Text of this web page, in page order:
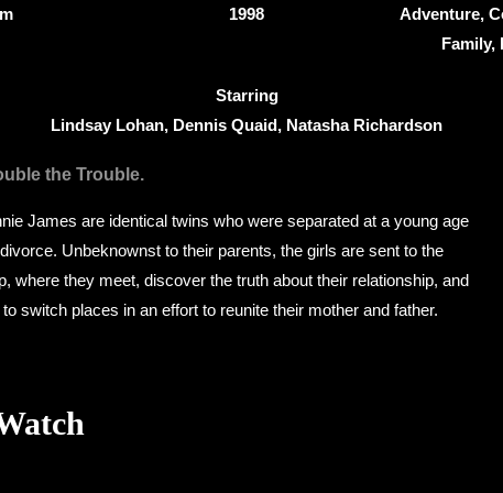
1998
Adventure,
Family,
Starring
Lindsay Lohan, Dennis Quaid, Natasha Richardson
the Trouble.
James are identical twins who were separated at a young age
Unbeknownst to their parents, the girls are sent to the
where they meet, discover the truth about their relationship, and
switch places in an effort to reunite their mother and father.